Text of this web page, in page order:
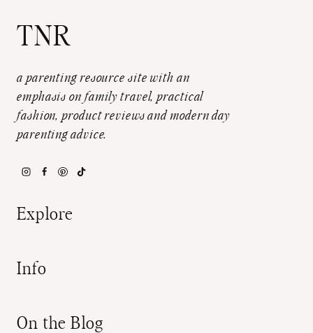
TNR
a parenting resource site with an
emphasis on family travel, practical
fashion, product reviews and modern day
parenting advice.
Explore
Info
On the Blog